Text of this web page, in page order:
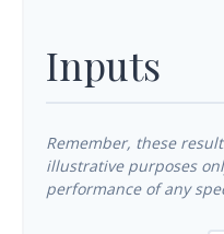
Inputs
Remember, these
illustrative purposes
performance of any